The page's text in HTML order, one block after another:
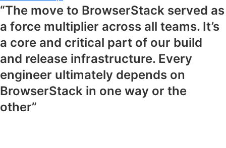
“The move to BrowserStack served as
a force multiplier across all teams. It’s
a core and critical part of our build
and release infrastructure. Every
engineer ultimately depends on
BrowserStack in one way or the
other”